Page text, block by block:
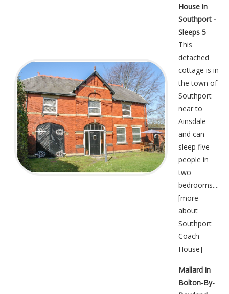
House in
Southport -
Sleeps 5
This
detached
cottage is in
the town of
Southport
near to
Ainsdale
and can
sleep five
people in
two
bedrooms....
[more
about
Southport
Coach
House]
Mallard in
Bolton-By-